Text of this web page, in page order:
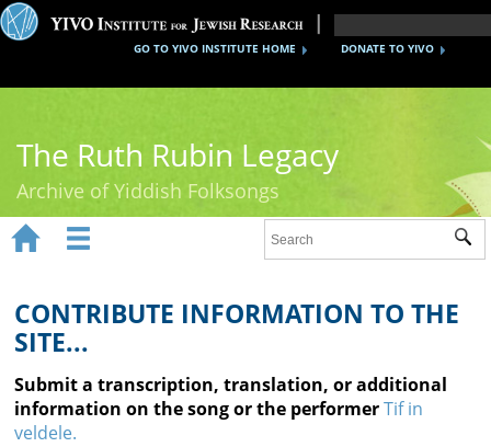
DONATE TO YIVO
GO TO YIVO INSTITUTE HOME
The Ruth Rubin Legacy
Archive of Yiddish Folksongs
Ruth Rubin
Recordings
Documents
Videos
 
CONTRIBUTE INFORMATION TO THE
SITE...
Submit a transcription, translation, or additional
information on the song or the performerTif in
veldele.